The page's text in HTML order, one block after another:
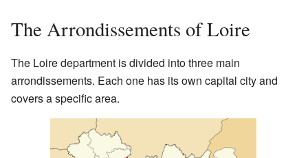
The Arrondissements of Loire
The Loire department is divided into three main
arrondissements. Each one has its own capital city and
covers a specific area.